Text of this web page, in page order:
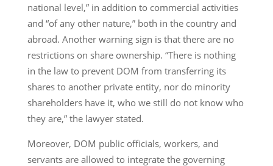
national level,” in addition to commercial activities
and “of any other nature,” both in the country and
abroad. Another warning sign is that there are no
restrictions on share ownership. “There is nothing
in the law to prevent DOM from transferring its
shares to another private entity, nor do minority
shareholders have it, who we still do not know who
they are,” the lawyer stated.
Moreover, DOM public officials, workers, and
servants are allowed to integrate the governing